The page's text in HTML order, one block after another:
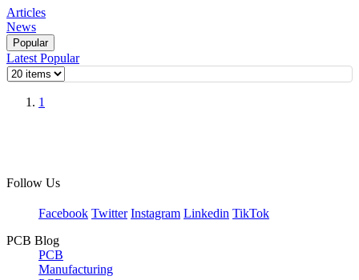
Articles
News
Popular
Latest Popular
1
Follow Us
Facebook Twitter Instagram Linkedin TikTok
PCB Blog
PCB
Manufacturing